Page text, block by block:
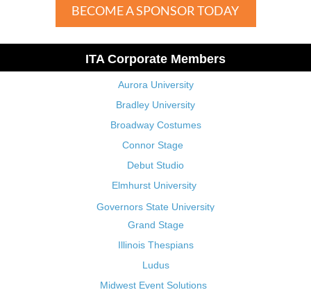
BECOME A SPONSOR TODAY
ITA Corporate Members
Aurora University
Bradley University
Broadway Costumes
Connor Stage
Debut Studio
Elmhurst University
Governors State University
Grand Stage
Illinois Thespians
Ludus
Midwest Event Solutions